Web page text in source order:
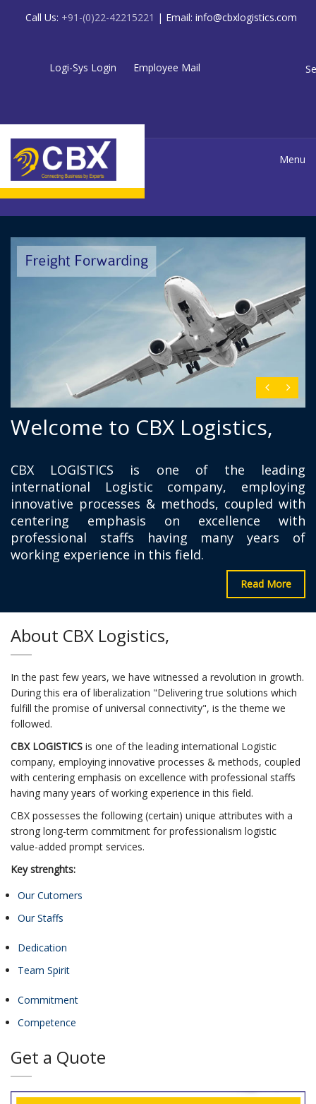
Call Us: +91-(0)22-42215221 | Email: info@cbxlogistics.com
Logi-Sys Login Employee Mail
Menu
Welcome to CBX Logistics,
CBX LOGISTICS is one of the leading
international Logistic company, employing
innovative processes & methods, coupled with
centering emphasis on excellence with
professional staffs having many years of
working experience in this field.
Read More
About CBX Logistics,
In the past few years, we have witnessed a revolution in growth.
During this era of liberalization "Delivering true solutions which
fulfill the promise of universal connectivity", is the theme we
followed.
CBX LOGISTICS is one of the leading international Logistic
company, employing innovative processes & methods, coupled
with centering emphasis on excellence with professional staffs
having many years of working experience in this field.
CBX possesses the following (certain) unique attributes with a
strong long-term commitment for professionalism logistic
value-added prompt services.
Key strenghts:
Our Cutomers
Our Staffs
Dedication
Team Spirit
Commitment
Competence
Get a Quote